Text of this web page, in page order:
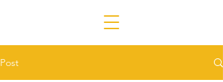
Post